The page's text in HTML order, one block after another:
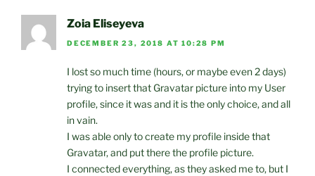
Zoia Eliseyeva
DECEMBER 23, 2018 AT 10:28 PM
I lost so much time (hours, or maybe even 2 days)
trying to insert that Gravatar picture into my User
profile, since it was and it is the only choice, and all
in vain.
I was able only to create my profile inside that
Gravatar, and put there the profile picture.
I connected everything, as they asked me to, but I